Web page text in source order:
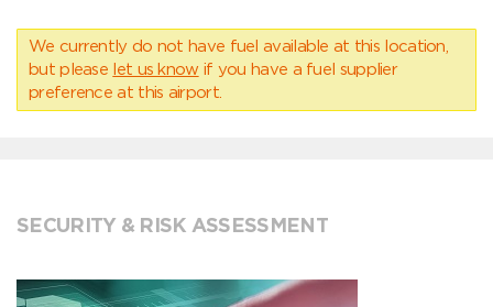
We currently do not have fuel available at this location,
but please let us know if you have a fuel supplier
preference at this airport.
SECURITY & RISK ASSESSMENT